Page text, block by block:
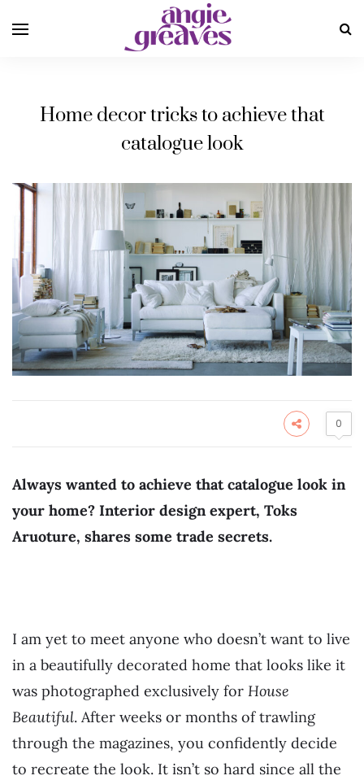
Home decor tricks to achieve that
catalogue look
0
Always wanted to achieve that catalogue look in
your home? Interior design expert, Toks
Aruoture, shares some trade secrets.
I am yet to meet anyone who doesn’t want to live
in a beautifully decorated home that looks like it
was photographed exclusively for House
Beautiful. After weeks or months of trawling
through the magazines, you confidently decide
to recreate the look. It isn’t so hard since all the